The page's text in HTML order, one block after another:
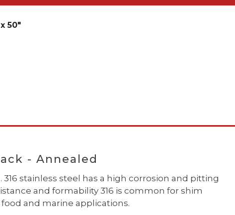
50"
- Annealed
316 stainless steel has a high corrosion and pitting
and formability 316 is common for shim
and marine applications.